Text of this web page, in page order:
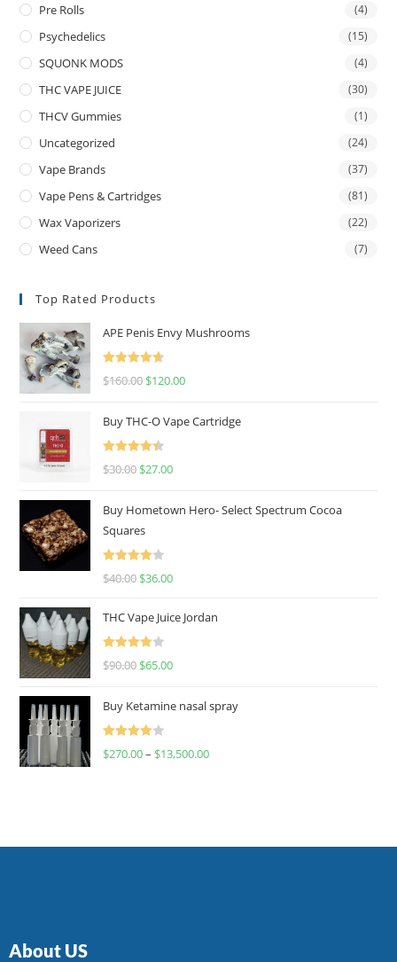
Pre Rolls (4)
Psychedelics (15)
SQUONK MODS (4)
THC VAPE JUICE (30)
THCV Gummies (1)
Uncategorized (24)
Vape Brands (37)
Vape Pens & Cartridges (81)
Wax Vaporizers (22)
Weed Cans (7)
Top Rated Products
APE Penis Envy Mushrooms
Rated
4.67
$160.00 $120.00
Buy THC-O Vape Cartridge
Rated
4.50
$30.00 $27.00
Buy Hometown Hero- Select Spectrum Cocoa
Squares
Rated
$40.00 $36.00
THC Vape Juice Jordan
Rated
$90.00 $65.00
Buy Ketamine nasal spray
Rated
$270.00– $13,500.00
About US